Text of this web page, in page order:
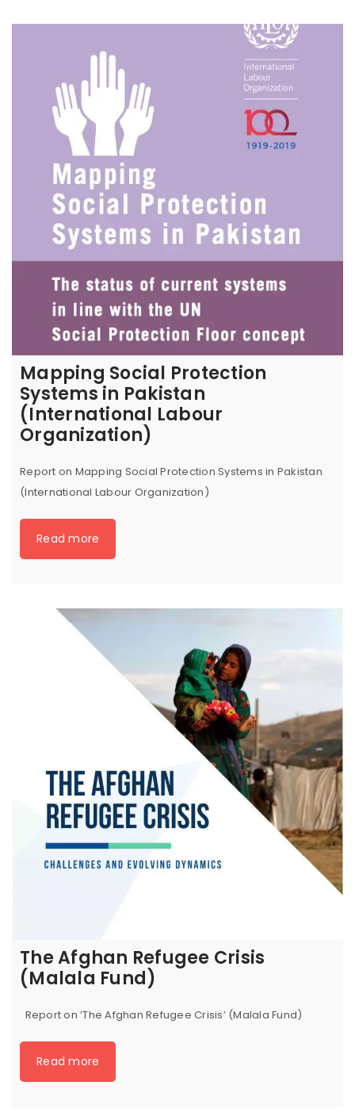
Mapping Social Protection
Systems in Pakistan
(International Labour
Organization)
Report on Mapping Social Protection Systems in Pakistan
(International Labour Organization)
Read more
The Afghan Refugee Crisis
(Malala Fund)
Report on ‘The Afghan Refugee Crisis’ (Malala Fund)
Read more